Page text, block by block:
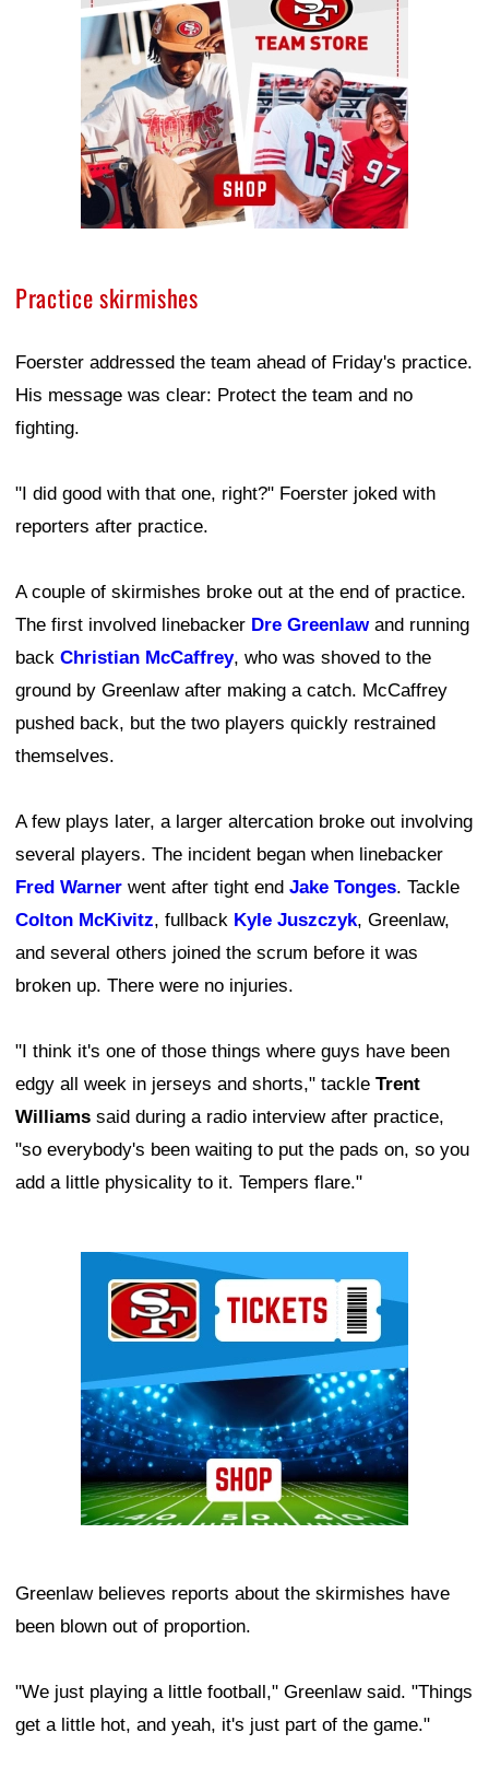
Practice skirmishes
Foerster addressed the team ahead of Friday's practice.
His message was clear: Protect the team and no
fighting.
"I did good with that one, right?" Foerster joked with
reporters after practice.
A couple of skirmishes broke out at the end of practice.
The first involved linebacker Dre Greenlawand running
back Christian McCaffrey, who was shoved to the
ground by Greenlaw after making a catch. McCaffrey
pushed back, but the two players quickly restrained
themselves.
A few plays later, a larger altercation broke out involving
several players. The incident began when linebacker
Fred Warner went after tight end Jake Tonges. Tackle
Colton McKivitz, fullback Kyle Juszczyk, Greenlaw,
and several others joined the scrum before it was
broken up. There were no injuries.
"I think it's one of those things where guys have been
edgy all week in jerseys and shorts," tackle Trent
Williams said during a radio interview after practice,
"so everybody's been waiting to put the pads on, so you
add a little physicality to it. Tempers flare."
Greenlaw believes reports about the skirmishes have
been blown out of proportion.
"We just playing a little football," Greenlaw said. "Things
get a little hot, and yeah, it's just part of the game."